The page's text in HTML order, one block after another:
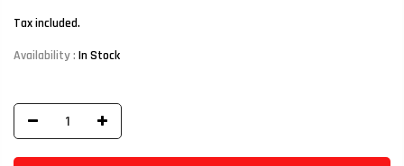
Tax included.
Availability : In Stock